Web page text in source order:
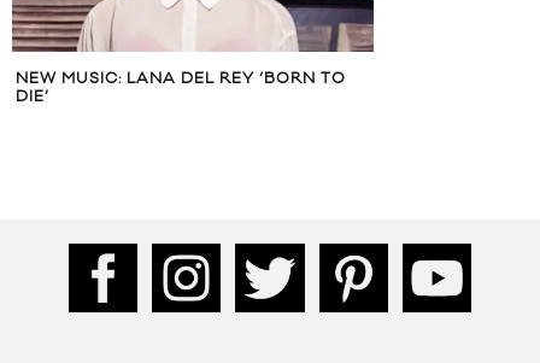
NEW MUSIC: LANA DEL REY ‘BORN TO
DIE’